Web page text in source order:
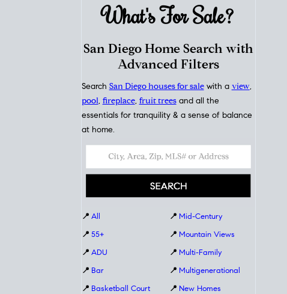
What's ForSale?
San Diego Home Search with
Advanced Filters
Search San Diego houses for salewith a view,
pool, fireplace, fruit treesand all the
essentials for tranquility & a sense of balance
at home.
📍 All
📍 55+
📍 ADU
📍 Bar
📍 Basketball Court
📍 Mid-Century
📍 Mountain Views
📍 Multi-Family
📍 Multigenerational
📍 New Homes